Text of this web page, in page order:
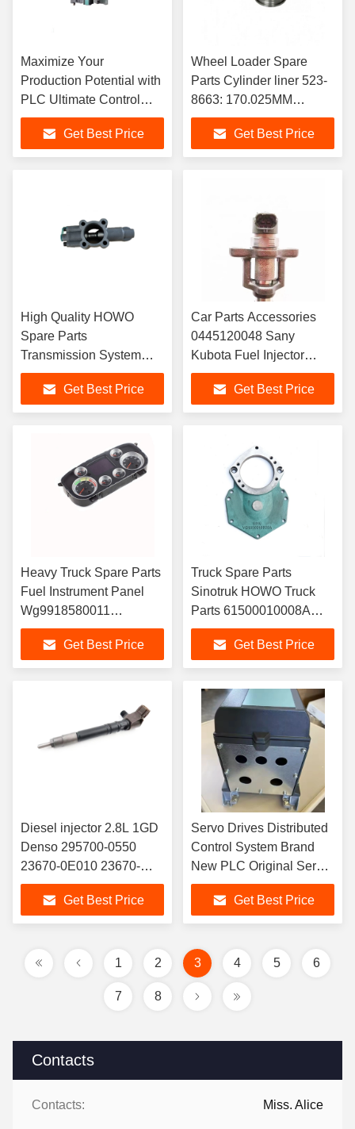
Contacts
Contacts: Miss. Alice
Maximize Your
Production Potential with
PLC Ultimate Control
System human-machine
interface touch screen
6AV2128-3GB0
Get Best Price
Wheel Loader Spare
Parts Cylinder liner 523-
8663: 170.025MM
INNER DIAMETER
CYLINDER BLOCK
LINER
Get Best Price
High Quality HOWO
Spare Parts
Transmission System
Pneumatic Lock Valve
WG2203250010
Get Best Price
Car Parts Accessories
0445120048 Sany
Kubota Fuel Injector
Assembly 4M50
ME226718 ME223749
Injector
Get Best Price
Heavy Truck Spare Parts
Fuel Instrument Panel
Wg9918580011
Wg9918581111 for
Sinotruk Cnhtc HOWO
A7 Truck Parts
Get Best Price
Truck Spare Parts
Sinotruk HOWO Truck
Parts 61500010008A
VG1500010008A
61500010008 Camshaft
Gear Cover
Get Best Price
Diesel injector 2.8L 1GD
Denso 295700-0550
23670-0E010 23670-
09420 23670-19015
236700E010 23670-
09420 23670-19015
Get Best Price
Servo Drives Distributed
Control System Brand
New PLC Original Servo
Drive In Stock 6ES5300-
5CA11 Get Best Price
1 2 3 4 5 6
7 8